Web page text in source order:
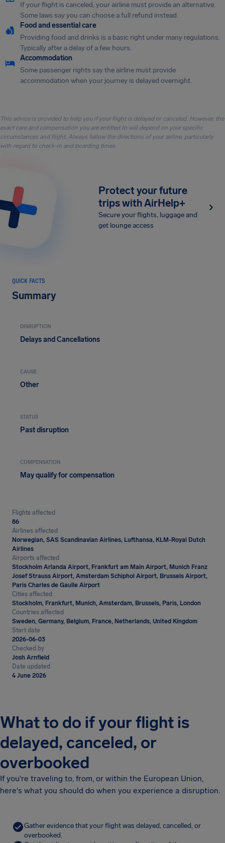
If your flight is canceled, your airline must provide an alternative.
Some laws say you can choose a full refund instead.
Food and essential care
Providing food and drinks is a basic right under many regulations.
Typically after a delay of a few hours.
Accommodation
Some passenger rights say the airline must provide
accommodation when your journey is delayed overnight.
This advice is provided to help you if your flight is delayed or canceled. However, the
exact care and compensation you are entitled to will depend on your specific
circumstances and flight. Always follow the directions of your airline, particularly
with regard to check-in and boarding times.
Protect your future
trips with AirHelp+
Secure your flights, luggage and
get lounge access
QUICK FACTS
Summary
DISRUPTION
Delays and Cancellations
CAUSE
Other
STATUS
Past disruption
COMPENSATION
May qualify for compensation
Flights affected
86
Airlines affected
Norwegian, SAS Scandinavian Airlines, Lufthansa, KLM-Royal Dutch
Airlines
Airports affected
Stockholm Arlanda Airport, Frankfurt am Main Airport, Munich Franz
Josef Strauss Airport, Amsterdam Schiphol Airport, Brussels Airport,
Paris Charles de Gaulle Airport
Cities affected
Stockholm, Frankfurt, Munich, Amsterdam, Brussels, Paris, London
Countries affected
Sweden, Germany, Belgium, France, Netherlands, United Kingdom
Start date
2026-06-03
Checked by
Josh Arnfield
Date updated
4 June 2026
What to do if your flight is
delayed, canceled, or
overbooked
If you're traveling to, from, or within the European Union,
here's what you should do when you experience a disruption.
Gather evidence that your flight was delayed, cancelled, or
overbooked.